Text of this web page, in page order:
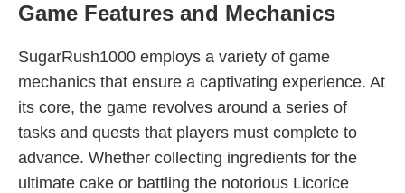
Game Features and Mechanics
SugarRush1000 employs a variety of game
mechanics that ensure a captivating experience. At
its core, the game revolves around a series of
tasks and quests that players must complete to
advance. Whether collecting ingredients for the
ultimate cake or battling the notorious Licorice